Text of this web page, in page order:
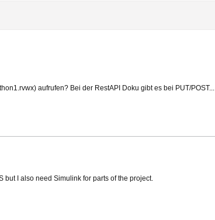
aufrufen? Bei der RestAPI Doku gibt es bei PUT/POST...
but I also need Simulink for parts of the project.